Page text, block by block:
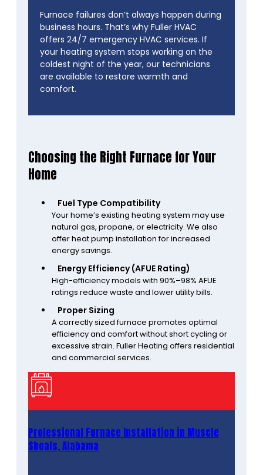
Furnace failures don’t always happen during
business hours. That’s why Fuller HVAC
offers 24/7 emergency HVAC services. If
your heating system stops working on the
coldest night of the year, our technicians
are available to restore warmth and
comfort.
Choosing the Right Furnace for Your
Home
Fuel Type Compatibility
Your home’s existing heating system may use
natural gas, propane, or electricity. We also
offer heat pump installation for increased
energy savings.
Energy Efficiency (AFUE Rating)
High-efficiency models with 90%–98% AFUE
ratings reduce waste and lower utility bills.
Proper Sizing
A correctly sized furnace promotes optimal
efficiency and comfort without short cycling or
excessive strain. Fuller Heating offers residential
and commercial services.
Professional Furnace Installation in Muscle
Shoals, Alabama